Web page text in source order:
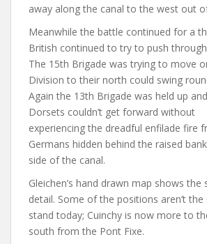
away along the canal to the west out
Meanwhile the battle continued for a
British continued to try to push
The 15th Brigade was trying to move
Division to their north could swing
Again the 13th Brigade was held up
Dorsets couldn’t get forward without
experiencing the dreadful enfilade fire
Germans hidden behind the raised
side of the canal.
Gleichen’s hand drawn map shows
detail. Some of the positions aren’t
stand today; Cuinchy is now more to
south from the Pont Fixe.